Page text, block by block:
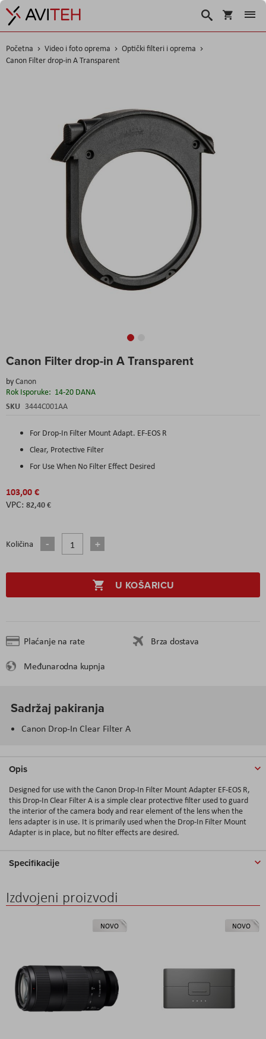
Košarica
Traži
Početna Video i foto oprema
Optički filteri i oprema
Canon Filter drop-in A Transparent
Canon Filter drop-in A Transparent
byCanon
Rok Isporuke: 14-20 DANA
SKU 3444C001AA
For Drop-In Filter Mount Adapt. EF-EOS R
Clear, Protective Filter
For Use When No Filter Effect Desired
103,00 €
82,40 €
Količina
U KOŠARICU
Plaćanje na rate
Brza dostava
Međunarodna kupnja
to
beginning
of
the
Sadržaj pakiranja
Canon Drop-In Clear Filter A
Opis
Designed for use with the Canon Drop-In Filter Mount Adapter EF-EOS R,
this Drop-In Clear Filter A is a simple clear protective filter used to guard
the interior of the camera body and rear element of the lens when the
lens adapter is in use. It is primarily used when the Drop-In Filter Mount
Adapter is in place, but no filter effects are desired.
Specifikacije
Izdvojeni proizvodi
NOVO NOVO